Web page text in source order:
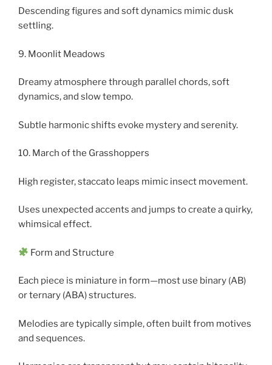
Descending figures and soft dynamics mimic dusk
settling.
9. Moonlit Meadows
Dreamy atmosphere through parallel chords, soft
dynamics, and slow tempo.
Subtle harmonic shifts evoke mystery and serenity.
10. March of the Grasshoppers
High register, staccato leaps mimic insect movement.
Uses unexpected accents and jumps to create a quirky,
whimsical effect.
Form and Structure
Each piece is miniature in form—most use binary (AB)
or ternary (ABA) structures.
Melodies are typically simple, often built from motives
and sequences.